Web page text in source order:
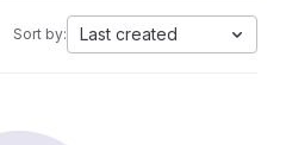
Sort by: Last created